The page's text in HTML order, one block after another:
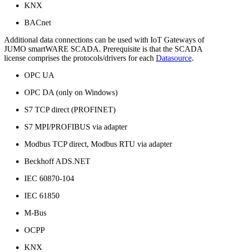
KNX
BACnet
Additional data connections can be used with IoT Gateways of
JUMO smartWARE SCADA. Prerequisite is that the SCADA
license comprises the protocols/drivers for each Datasource.
OPC UA
OPC DA (only on Windows)
S7 TCP direct (PROFINET)
S7 MPI/PROFIBUS via adapter
Modbus TCP direct, Modbus RTU via adapter
Beckhoff ADS.NET
IEC 60870-104
IEC 61850
M-Bus
OCPP
KNX